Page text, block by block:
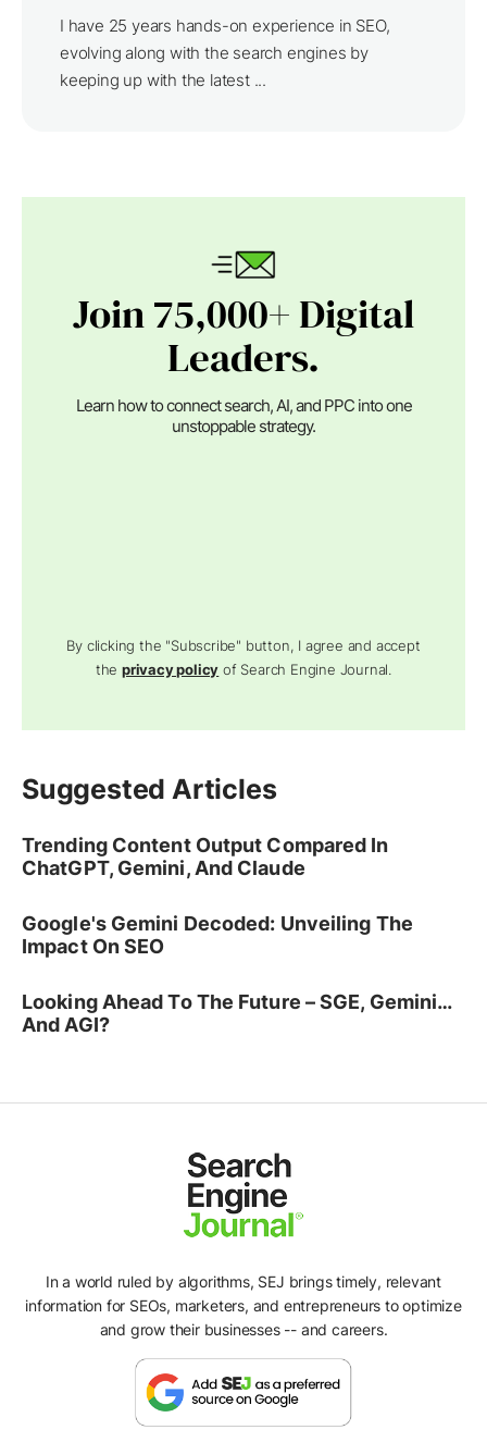
I have 25 years hands-on experience in SEO,
evolving along with the search engines by
keeping up with the latest ...
Join 75,000+ Digital
Leaders.
Learn how to connect search, AI, and PPC into one
unstoppable strategy.
By clicking the "Subscribe" button, I agree and accept
theprivacy policy of Search Engine Journal.
Suggested Articles
Trending Content Output Compared In
ChatGPT, Gemini, And Claude
Google's Gemini Decoded: Unveiling The
Impact On SEO
Looking Ahead To The Future – SGE, Gemini…
And AGI?
In a world ruled by algorithms, SEJ brings timely, relevant
information for SEOs, marketers, and entrepreneurs to optimize
and grow their businesses -- and careers.